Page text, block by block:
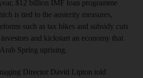
$12 billion IMF loan programme
is tied to the austerity measures,
such as tax hikes and subsidy cuts
and kickstart an economy that
Spring uprising.
Director David Lipton told